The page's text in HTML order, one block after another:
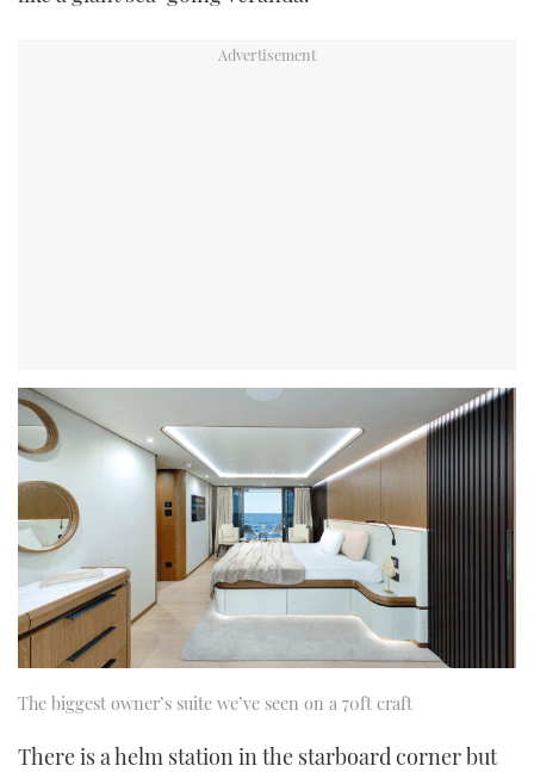
The biggest owner’s suite we’ve seen on a 70ft craft
There is a helm station in the starboard corner but